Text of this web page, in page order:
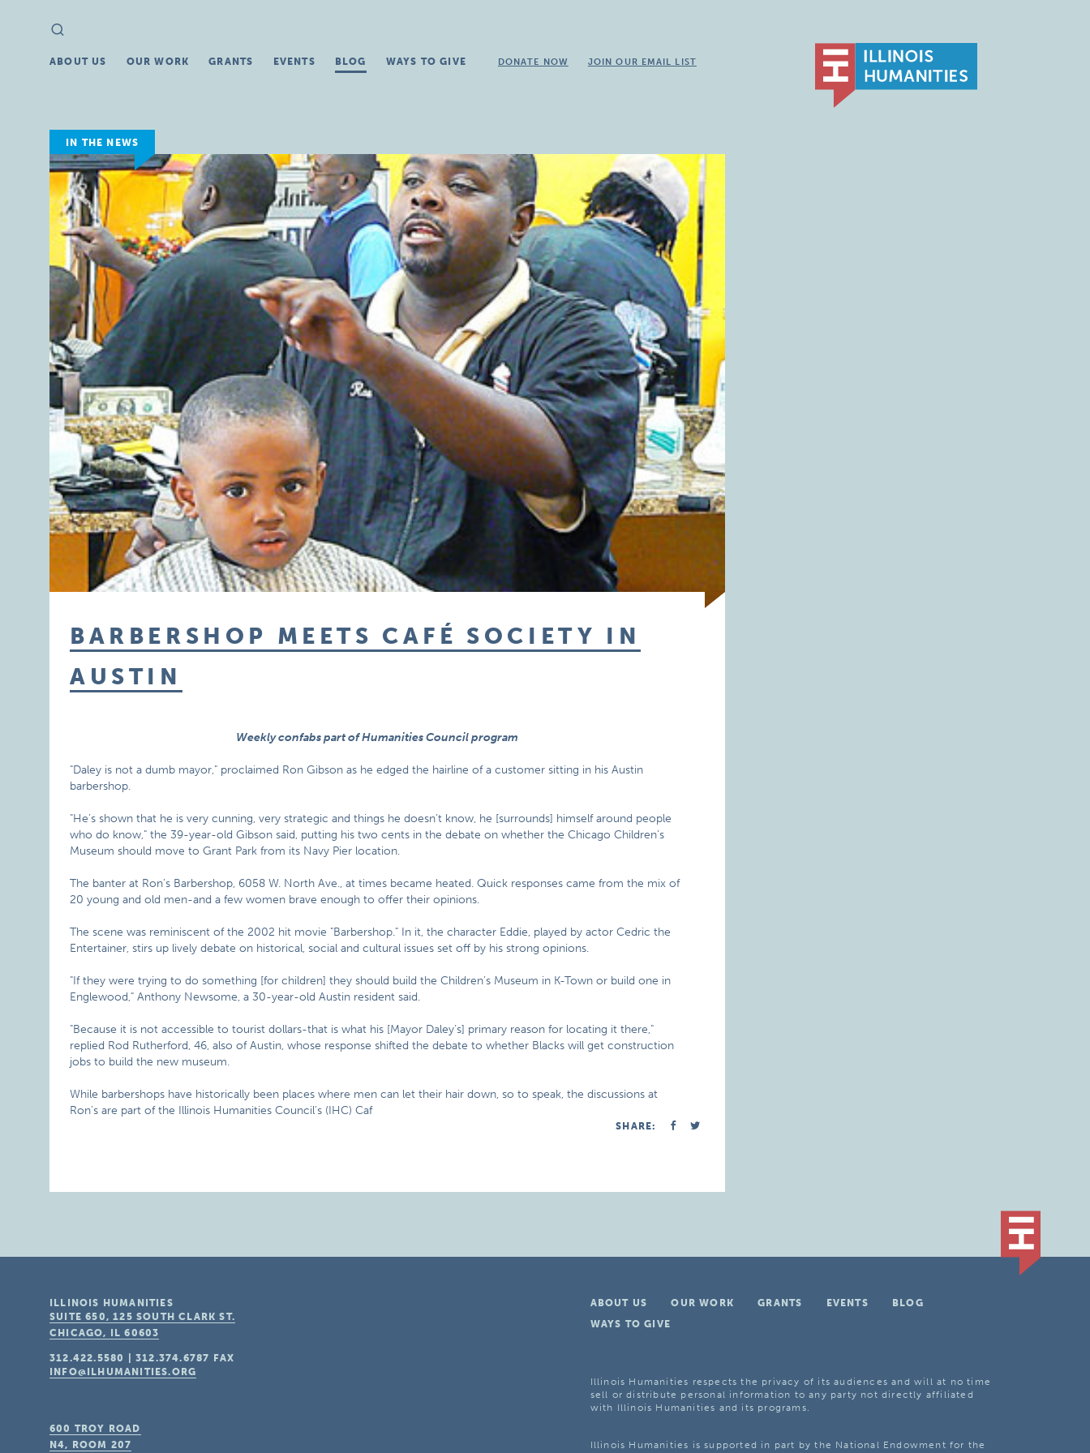
Search
for:
ABOUT US OUR WORK GRANTS EVENTS BLOG WAYS TO GIVE DONATE NOW JOIN OUR EMAIL LIST
IN THE NEWS
BARBERSHOP MEETS CAFÉ SOCIETY IN
AUSTIN
Weekly confabs part of Humanities Council program
"Daley is not a dumb mayor," proclaimed Ron Gibson as he edged the hairline of a customer sitting in his Austin
barbershop.
"He’s shown that he is very cunning, very strategic and things he doesn’t know, he [surrounds] himself around people
who do know," the 39-year-old Gibson said, putting his two cents in the debate on whether the Chicago Children’s
Museum should move to Grant Park from its Navy Pier location.
The banter at Ron’s Barbershop, 6058 W. North Ave., at times became heated. Quick responses came from the mix of
20 young and old men-and a few women brave enough to offer their opinions.
The scene was reminiscent of the 2002 hit movie "Barbershop." In it, the character Eddie, played by actor Cedric the
Entertainer, stirs up lively debate on historical, social and cultural issues set off by his strong opinions.
"If they were trying to do something [for children] they should build the Children’s Museum in K-Town or build one in
Englewood," Anthony Newsome, a 30-year-old Austin resident said.
"Because it is not accessible to tourist dollars-that is what his [Mayor Daley’s] primary reason for locating it there,"
replied Rod Rutherford, 46, also of Austin, whose response shifted the debate to whether Blacks will get construction
jobs to build the new museum.
While barbershops have historically been places where men can let their hair down, so to speak, the discussions at
Ron’s are part of the Illinois Humanities Council’s (IHC) Caf
SHARE:
ABOUT US OUR WORK GRANTS EVENTS
BLOG
WAYS TO GIVE
Illinois Humanities respects the privacy of its audiences and will at no time
sell or distribute personal information to any party not directly affiliated
with Illinois Humanities and its programs.
Illinois Humanities is supported in part by the National Endowment for the
ILLINOIS HUMANITIES
SUITE 650, 125 SOUTH CLARK ST.
CHICAGO, IL 60603
312.422.5580 |312.374.6787
FAX
INFO@ILHUMANITIES.ORG
600 TROY ROAD
N4, ROOM 207